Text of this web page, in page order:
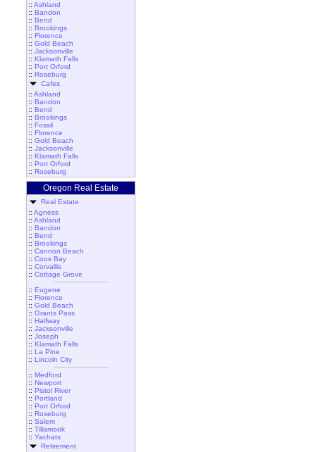
:: Ashland
:: Bandon
:: Bend
:: Brookings
:: Florence
:: Gold Beach
:: Jacksonville
:: Klamath Falls
:: Port Orford
:: Roseburg
Cafes
:: Ashland
:: Bandon
:: Bend
:: Brookings
:: Fossil
:: Florence
:: Gold Beach
:: Jacksonville
:: Klamath Falls
:: Port Orford
:: Roseburg
Oregon Real Estate
Real Estate
:: Agness
:: Ashland
:: Bandon
:: Bend
:: Brookings
:: Cannon Beach
:: Coos Bay
:: Corvallis
:: Cottage Grove
:: Eugene
:: Florence
:: Gold Beach
:: Grants Pass
:: Halfway
:: Jacksonville
:: Joseph
:: Klamath Falls
:: La Pine
:: Lincoln City
:: Medford
:: Newport
:: Pistol River
:: Portland
:: Port Orford
:: Roseburg
:: Salem
:: Tillamook
:: Yachats
Retirement